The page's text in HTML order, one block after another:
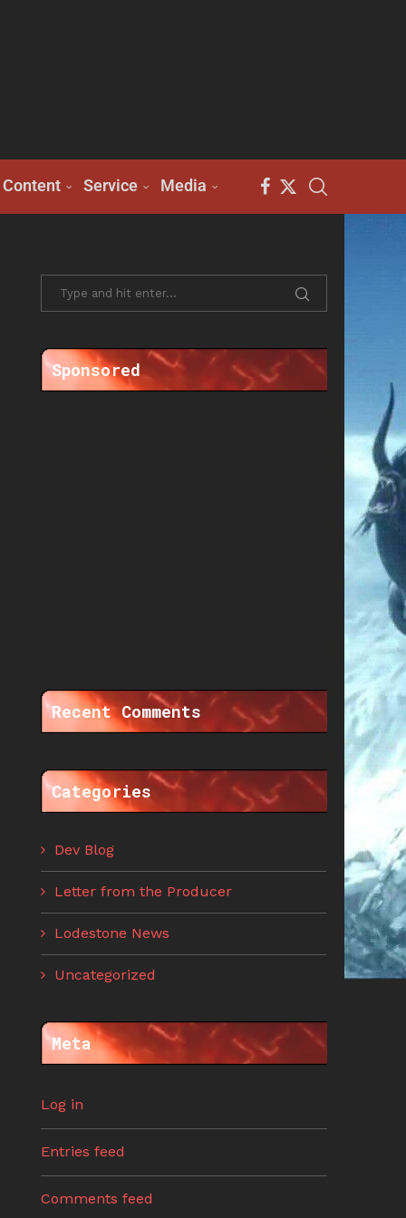
Content Service Media
Sponsored
Recent Comments
Categories
Dev Blog
Letter from the Producer
Lodestone News
Uncategorized
Meta
Log in
Entries feed
Comments feed